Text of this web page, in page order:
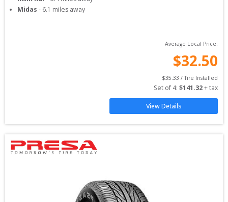
Midas - 6.1 miles away
Average Local Price:
$32.50
$35.33 / Tire Installed
Set of 4: $141.32 + tax
View Details